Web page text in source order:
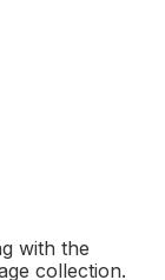
with the
collection.